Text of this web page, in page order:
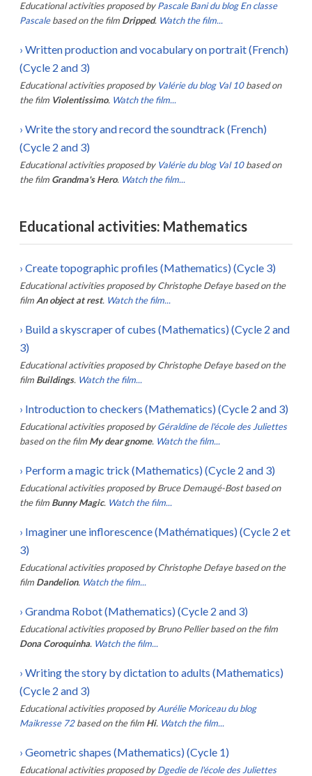
Educational activities proposed by Pascale Bani du blog En classe
Pascale based on the film Dripped. Watch the film...
› Written production and vocabulary on portrait (French)
(Cycle 2 and 3)
Educational activities proposed by Valérie du blog Val 10 based on
the film Violentissimo. Watch the film...
› Write the story and record the soundtrack (French)
(Cycle 2 and 3)
Educational activities proposed by Valérie du blog Val 10 based on
the film Grandma's Hero. Watch the film...
Educational activities: Mathematics
› Create topographic profiles (Mathematics) (Cycle 3)
Educational activities proposed by Christophe Defaye based on the
film An object at rest. Watch the film...
› Build a skyscraper of cubes (Mathematics) (Cycle 2 and
3)
Educational activities proposed by Christophe Defaye based on the
film Buildings. Watch the film...
› Introduction to checkers (Mathematics) (Cycle 2 and 3)
Educational activities proposed by Géraldine de l'école des Juliettes
based on the film My dear gnome. Watch the film...
› Perform a magic trick (Mathematics) (Cycle 2 and 3)
Educational activities proposed by Bruce Demaugé-Bost based on
the film Bunny Magic. Watch the film...
› Imaginer une inflorescence (Mathématiques) (Cycle 2 et
3)
Educational activities proposed by Christophe Defaye based on the
film Dandelion. Watch the film...
› Grandma Robot (Mathematics) (Cycle 2 and 3)
Educational activities proposed by Bruno Pellier based on the film
Dona Coroquinha. Watch the film...
› Writing the story by dictation to adults (Mathematics)
(Cycle 2 and 3)
Educational activities proposed by Aurélie Moriceau du blog
Maikresse 72 based on the film Hi. Watch the film...
› Geometric shapes (Mathematics) (Cycle 1)
Educational activities proposed by Dgedie de l'école des Juliettes